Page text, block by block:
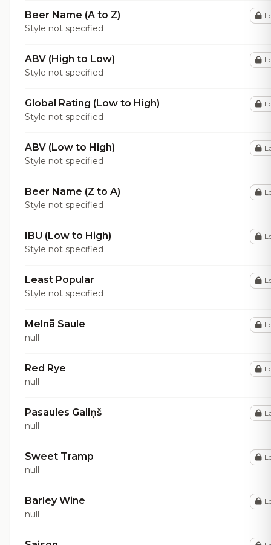
Beer Name (A to Z)
Style not specified
ABV (High to Low)
Style not specified
Global Rating (Low to High)
Style not specified
ABV (Low to High)
Style not specified
Beer Name (Z to A)
Style not specified
IBU (Low to High)
Style not specified
Least Popular
Style not specified
Melnā Saule
null
Red Rye
null
Pasaules Galiņš
null
Sweet Tramp
null
Barley Wine
null